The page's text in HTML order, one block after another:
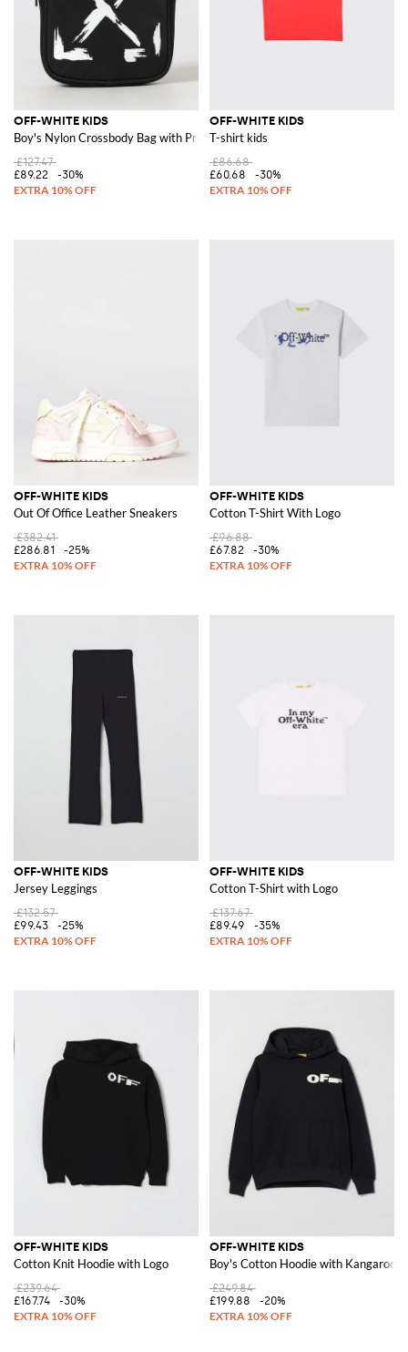
OFF-WHITE KIDS
Boy's Nylon Crossbody Bag with Printed Arrow Logo
£127.47
£89.22
-30%
OFF-WHITE KIDS
T-shirt kids
£86.68
£60.68
-30%
OFF-WHITE KIDS
Out Of Office Leather Sneakers
£382.41
£286.81
-25%
OFF-WHITE KIDS
Cotton T-Shirt With Logo
£96.88
£67.82
-30%
OFF-WHITE KIDS
Jersey Leggings
£132.57
£99.43
-25%
OFF-WHITE KIDS
Cotton T-Shirt with Logo
£137.67
£89.49
-35%
OFF-WHITE KIDS
Cotton Knit Hoodie with Logo
£239.64
£167.74
-30%
OFF-WHITE KIDS
Boy's Cotton Hoodie with Kangaroo
£249.84
£199.88
-20%